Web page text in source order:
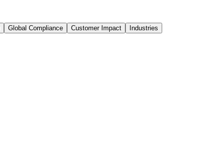
Global Compliance Customer Impact Industries